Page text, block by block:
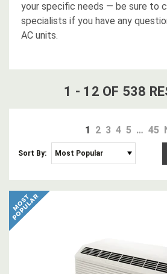
your specific needs — be sure to
specialists if you have any
AC units.
1 - 12 OF 538
1 2 3 4 5 … 45
Sort By: